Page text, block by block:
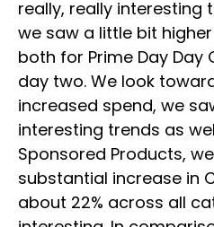
really, really interesting
we saw a little bit
both for Prime Day Day
day two. We look
increased spend, we
interesting trends as
Sponsored Products,
substantial increase in
about 22% across all